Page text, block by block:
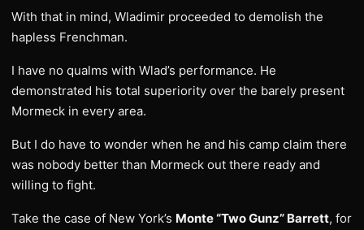
With that in mind, Wladimir proceeded to demolish the
hapless Frenchman.
I have no qualms with Wlad’s performance. He
demonstrated his total superiority over the barely present
Mormeck in every area.
But I do have to wonder when he and his camp claim there
was nobody better than Mormeck out there ready and
willing to fight.
Take the case of New York’s Monte “Two Gunz” Barrett, for